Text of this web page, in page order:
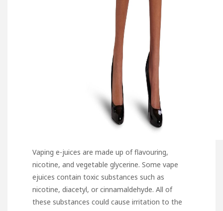
Vaping e-juices are made up of flavouring,
nicotine, and vegetable glycerine. Some vape
ejuices contain toxic substances such as
nicotine, diacetyl, or cinnamaldehyde. All of
these substances could cause irritation to the